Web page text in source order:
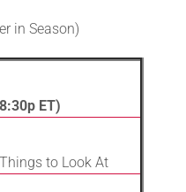
in Season)
ET)
to Look At